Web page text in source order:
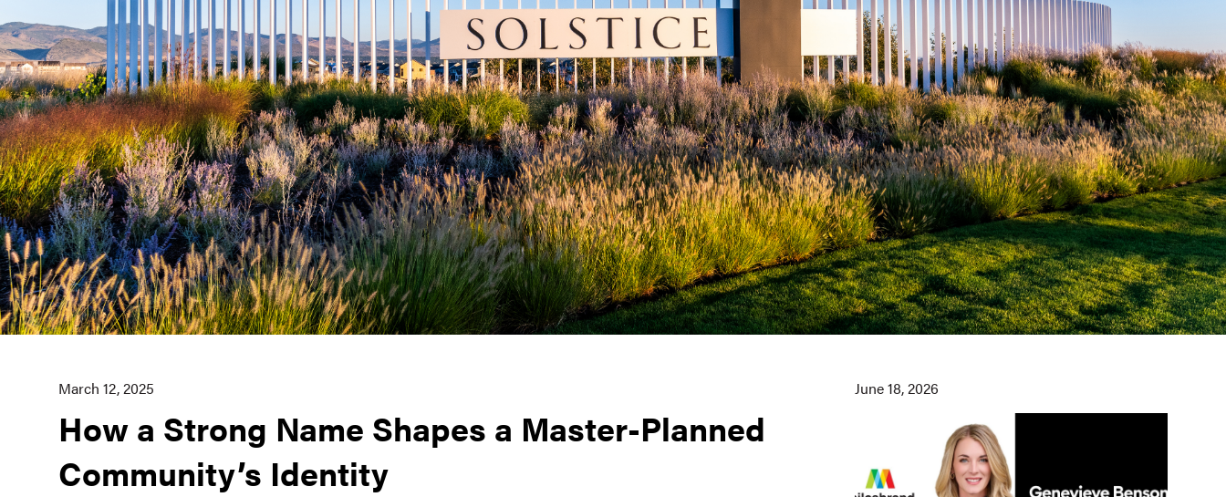
March 12, 2025
How a Strong Name Shapes a Master-Planned
Community’s Identity
June 18, 2026